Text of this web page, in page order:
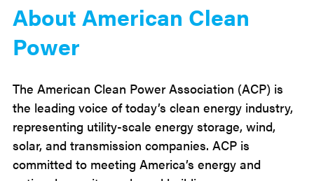
About American Clean
Power
The American Clean Power Association (ACP) is
the leading voice of today’s clean energy industry,
representing utility-scale energy storage, wind,
solar, and transmission companies. ACP is
committed to meeting America’s energy and